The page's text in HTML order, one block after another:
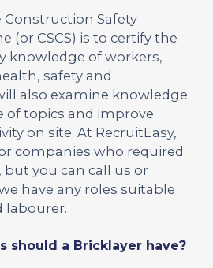
Safety
(or CSCS) is to certify the
knowledge of workers,
safety and
also examine knowledge
of topics and improve
on site. At RecruitEasy,
companies who required
but you can call us or
have any roles suitable
labourer.
should a Bricklayer have?